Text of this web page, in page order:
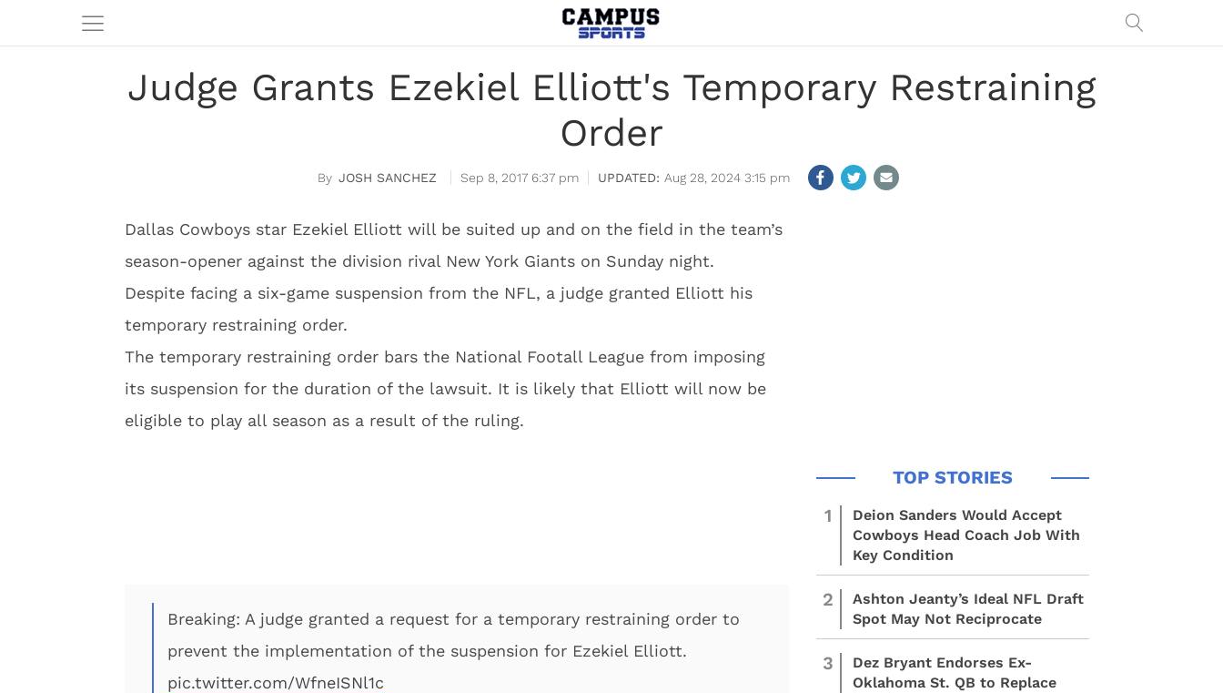
Judge Grants Ezekiel Elliott's Temporary Restraining
Order
JOSH SANCHEZ Sep 8, 2017 6:37 pm Aug 28, 2024 3:15 pm
Dallas Cowboys star Ezekiel Elliott will be suited up and on the field in the team’s
season-opener against the division rival New York Giants on Sunday night.
Despite facing a six-game suspension from the NFL, a judge granted Elliott his
temporary restraining order.
The temporary restraining order bars the National Footall League from imposing
its suspension for the duration of the lawsuit. It is likely that Elliott will now be
eligible to play all season as a result of the ruling.
Breaking: A judge granted a request for a temporary restraining order to
prevent the implementation of the suspension for Ezekiel Elliott.
pic.twitter.com/WfneISNl1c
1
Deion Sanders Would Accept
Cowboys Head Coach Job With
Key Condition
2
Ashton Jeanty’s Ideal NFL Draft
Spot May Not Reciprocate
3
Dez Bryant Endorses Ex-
Oklahoma St. QB to Replace